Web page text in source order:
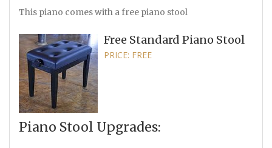
This piano comes with a free piano stool
Free Standard Piano Stool
PRICE: FREE
Piano Stool Upgrades: